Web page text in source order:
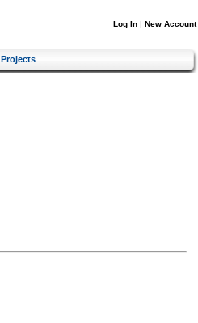
Log In | New Account
Projects